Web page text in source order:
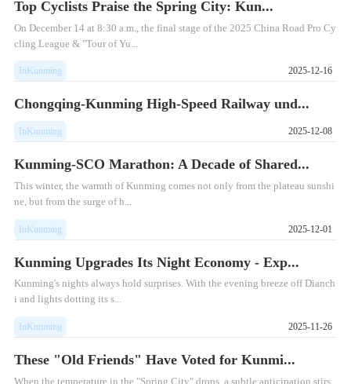
Top Cyclists Praise the Spring City: Kun...
On December 14 at 8:30 a.m., the final stage of the 2025 China Road Pro Cy
cling League & "Tour of Yu...
InKunming 2025-12-16
Chongqing-Kunming High-Speed Railway und...
InKunming 2025-12-08
Kunming-SCO Marathon: A Decade of Shared...
This winter, the warmth of Kunming comes not only from the plateau sunshi
ne, but from the surge of h...
InKunming 2025-12-01
Kunming Upgrades Its Night Economy - Exp...
Kunming's nights always hold surprises. With the evening breeze off Dianch
i and lights dotting its s...
InKunming 2025-11-26
These "Old Friends" Have Voted for Kunmi...
When the temperature in the "Spring City" drops, a subtle anticipation stirs